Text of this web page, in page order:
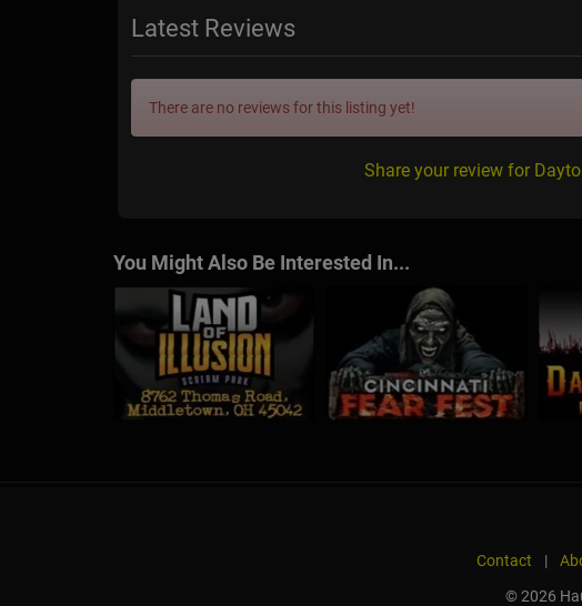
Latest Reviews
There are no reviews for this listing yet!
Share your review for
You Might Also Be Interested In...
Contact |
© 2026